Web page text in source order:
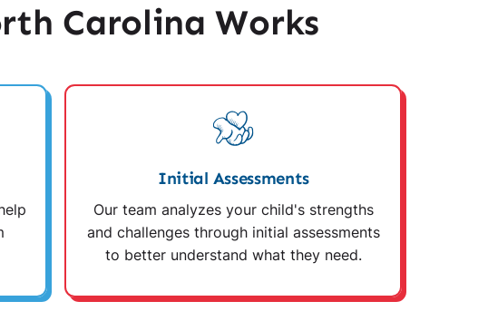
Carolina Works
Initial Assessments
Our team analyzes your child's strengths
and challenges through initial assessments
to better understand what they need.